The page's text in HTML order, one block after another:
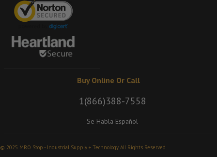
Buy Online Or Call
1(866)388-7558
Se Habla Español
© 2025 MRO Stop - Industrial Supply + Technology. All Rights Reserved.